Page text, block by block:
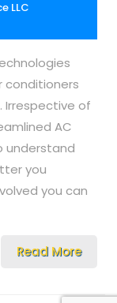
LLC
conditioners
Irrespective of
AC
understand
you
you can
Read More